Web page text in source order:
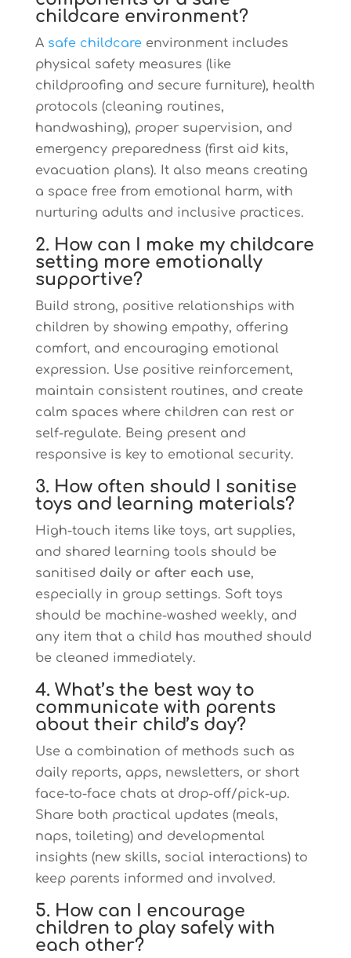
childcare environment?
A safe childcareenvironment includes
physical safety measures (like
childproofing and secure furniture), health
protocols (cleaning routines,
handwashing), proper supervision, and
emergency preparedness (first aid kits,
evacuation plans). It also means creating
a space free from emotional harm, with
nurturing adults and inclusive practices.
2. How can I make my childcare
setting more emotionally
supportive?
Build strong, positive relationships with
children by showing empathy, offering
comfort, and encouraging emotional
expression. Use positive reinforcement,
maintain consistent routines, and create
calm spaces where children can rest or
self-regulate. Being present and
responsive is key to emotional security.
3. How often should I sanitise
toys and learning materials?
High-touch items like toys, art supplies,
and shared learning tools should be
sanitised daily or after each use,
especially in group settings. Soft toys
should be machine-washed weekly, and
any item that a child has mouthed should
be cleaned immediately.
4. What’s the best way to
communicate with parents
about their child’s day?
Use a combination of methods such as
daily reports, apps, newsletters, or short
face-to-face chats at drop-off/pick-up.
Share both practical updates (meals,
naps, toileting) and developmental
insights (new skills, social interactions) to
keep parents informed and involved.
5. How can I encourage
children to play safely with
each other?